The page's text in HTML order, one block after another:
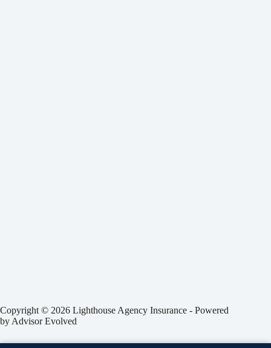
Copyright © 2026 Lighthouse Agency Insurance - Powered
by Advisor Evolved